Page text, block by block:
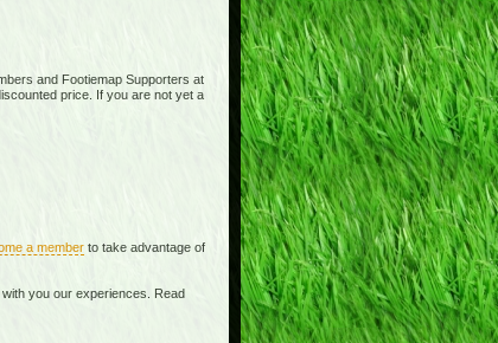
and Footiemap Supporters at
price. If you are not yet a
a memberto take advantage of
you our experiences. Read